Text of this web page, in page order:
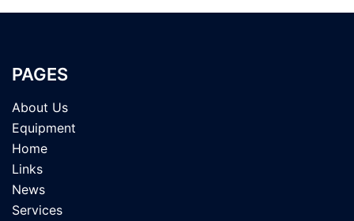
PAGES
About Us
Equipment
Home
Links
News
Services